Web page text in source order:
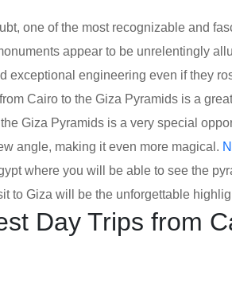
one of the most recognizable and
appear to be unrelentingly
exceptional engineering even if they
Cairo to the Giza Pyramids is a
Giza Pyramids is a very special
angle, making it even more magical.
where you will be able to see the
to Giza will be the unforgettable
Day Trips from